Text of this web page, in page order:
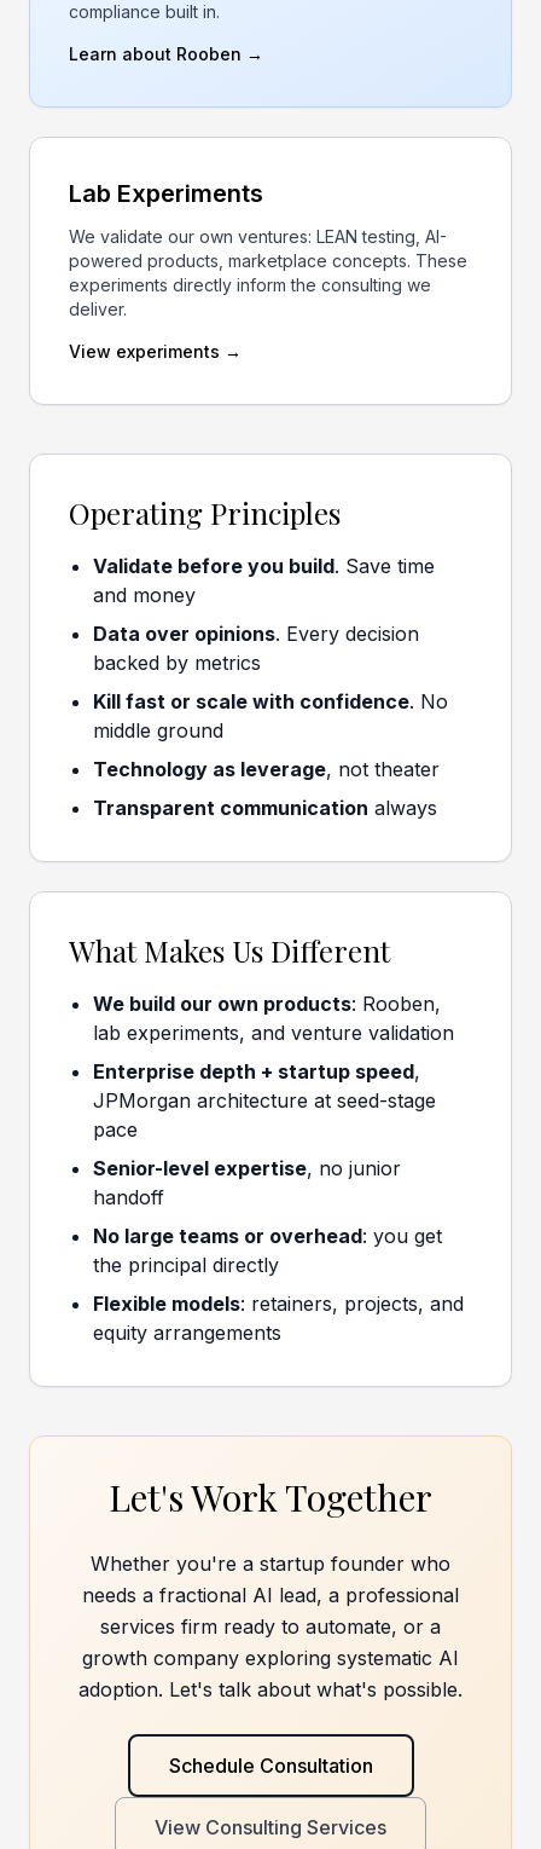
compliance built in.
Learn about Rooben →
Lab Experiments
We validate our own ventures: LEAN testing, AI-
powered products, marketplace concepts. These
experiments directly inform the consulting we
deliver.
View experiments →
Operating Principles
Validate before you build. Save time
and money
Data over opinions. Every decision
backed by metrics
Kill fast or scale with confidence. No
middle ground
Technology as leverage, not theater
Transparent communication always
What Makes Us Different
We build our own products: Rooben,
lab experiments, and venture validation
Enterprise depth + startup speed,
JPMorgan architecture at seed-stage
pace
Senior-level expertise, no junior
handoff
No large teams or overhead: you get
the principal directly
Flexible models: retainers, projects, and
equity arrangements
Let's Work Together
Whether you're a startup founder who
needs a fractional AI lead, a professional
services firm ready to automate, or a
growth company exploring systematic AI
adoption. Let's talk about what's possible.
Schedule Consultation
View Consulting Services